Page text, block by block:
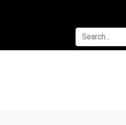
SEARCH FOR